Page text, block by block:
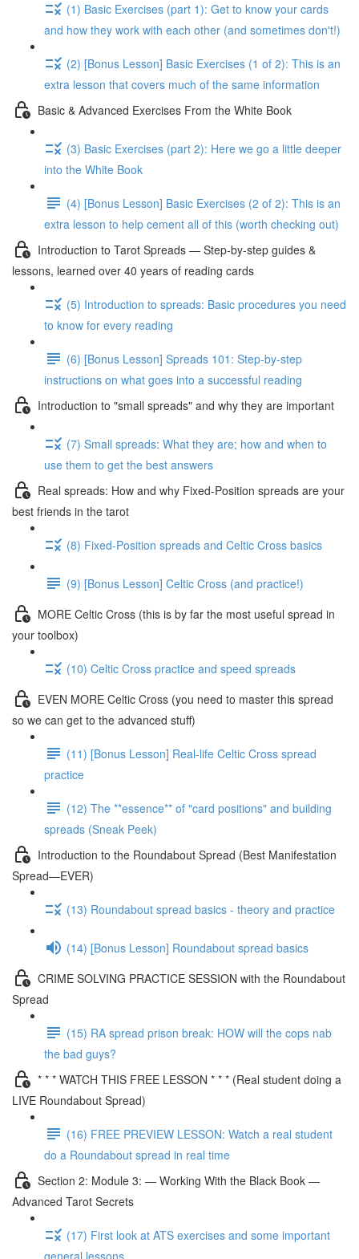
(1) Basic Exercises (part 1): Get to know your cards
and how they work with each other (and sometimes don't!)
(2) [Bonus Lesson] Basic Exercises (1 of 2): This is an
extra lesson that covers much of the same information
Basic & Advanced Exercises From the White Book
(3) Basic Exercises (part 2): Here we go a little deeper
into the White Book
(4) [Bonus Lesson] Basic Exercises (2 of 2): This is an
extra lesson to help cement all of this (worth checking out)
Introduction to Tarot Spreads — Step-by-step guides &
lessons, learned over 40 years of reading cards
(5) Introduction to spreads: Basic procedures you need
to know for every reading
(6) [Bonus Lesson] Spreads 101: Step-by-step
instructions on what goes into a successful reading
Introduction to "small spreads" and why they are important
(7) Small spreads: What they are; how and when to
use them to get the best answers
Real spreads: How and why Fixed-Position spreads are your
best friends in the tarot
(8) Fixed-Position spreads and Celtic Cross basics
(9) [Bonus Lesson] Celtic Cross (and practice!)
MORE Celtic Cross (this is by far the most useful spread in
your toolbox)
(10) Celtic Cross practice and speed spreads
EVEN MORE Celtic Cross (you need to master this spread
so we can get to the advanced stuff)
(11) [Bonus Lesson] Real-life Celtic Cross spread
practice
(12) The **essence** of "card positions" and building
spreads (Sneak Peek)
Introduction to the Roundabout Spread (Best Manifestation
Spread—EVER)
(13) Roundabout spread basics - theory and practice
(14) [Bonus Lesson] Roundabout spread basics
CRIME SOLVING PRACTICE SESSION with the Roundabout
Spread
(15) RA spread prison break: HOW will the cops nab
the bad guys?
* * * WATCH THIS FREE LESSON * * * (Real student doing a
LIVE Roundabout Spread)
(16) FREE PREVIEW LESSON: Watch a real student
do a Roundabout spread in real time
Section 2: Module 3: — Working With the Black Book —
Advanced Tarot Secrets
(17) First look at ATS exercises and some important
general lessons